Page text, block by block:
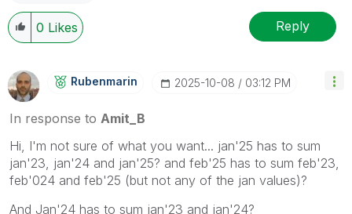
0 Likes Reply
Rubenmarin ‎2025-10-08 03:12 PM
In response to Amit_B
Hi, I'm not sure of what you want... jan'25 has to sum
jan'23, jan'24 and jan'25? and feb'25 has to sum feb'23,
feb'024 and feb'25 (but not any of the jan values)?
And Jan'24 has to sum jan'23 and jan'24?